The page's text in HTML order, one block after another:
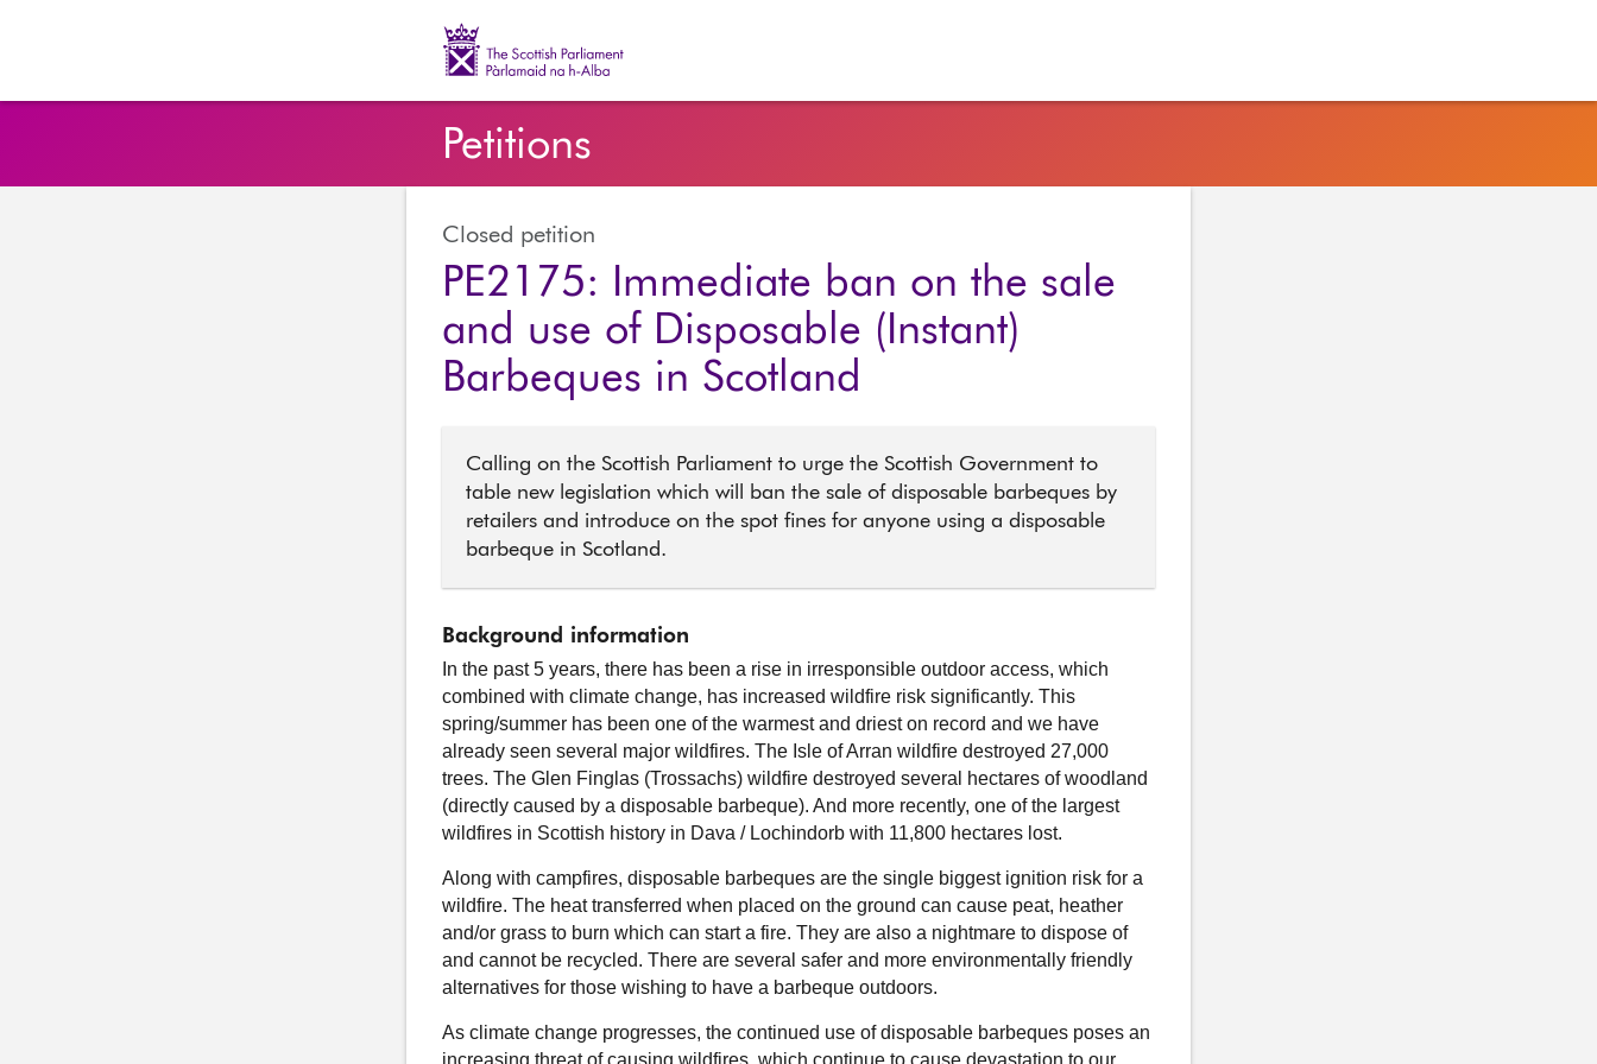
Petitions
Closed petition
PE2175: Immediate ban on the sale
and use of Disposable (Instant)
Barbeques in Scotland
Calling on the Scottish Parliament to urge the Scottish Government to
table new legislation which will ban the sale of disposable barbeques by
retailers and introduce on the spot fines for anyone using a disposable
barbeque in Scotland.
Background information
In the past 5 years, there has been a rise in irresponsible outdoor access, which
combined with climate change, has increased wildfire risk significantly. This
spring/summer has been one of the warmest and driest on record and we have
already seen several major wildfires. The Isle of Arran wildfire destroyed 27,000
trees. The Glen Finglas (Trossachs) wildfire destroyed several hectares of woodland
(directly caused by a disposable barbeque). And more recently, one of the largest
wildfires in Scottish history in Dava / Lochindorb with 11,800 hectares lost.
Along with campfires, disposable barbeques are the single biggest ignition risk for a
wildfire. The heat transferred when placed on the ground can cause peat, heather
and/or grass to burn which can start a fire. They are also a nightmare to dispose of
and cannot be recycled. There are several safer and more environmentally friendly
alternatives for those wishing to have a barbeque outdoors.
As climate change progresses, the continued use of disposable barbeques poses an
increasing threat of causing wildfires, which continue to cause devastation to our